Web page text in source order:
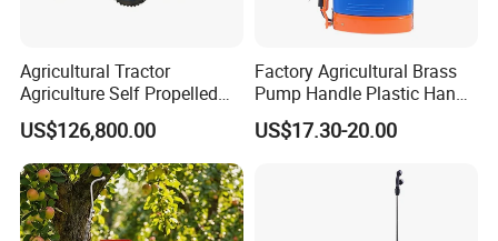
Agricultural Tractor
Agriculture Self Propelled
Farm Hydraulic High
Clearance Power Field
Trailer Trailed Towable
Towed Tow Behind
Mounted Garden Boom
Sprayer
US$126,800.00
Factory Agricultural Brass
Pump Handle Plastic Hand
Manual Power Pressure
Backpack Knapsack
US$17.30-20.00